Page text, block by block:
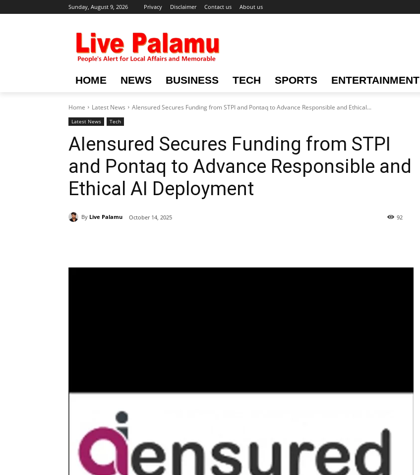
Sunday, August 9, 2026 Privacy Disclaimer Contact us About us
HOME NEWS BUSINESS TECH SPORTS ENTERTAINMENT
Home Latest News AIensured Secures Funding from STPI and Pontaq to Advance Responsible and Ethical...
Latest News Tech
AIensured Secures Funding from STPI
and Pontaq to Advance Responsible and
Ethical AI Deployment
By Live Palamu October 14, 2025 92